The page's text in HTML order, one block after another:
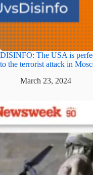
DISINFO: The USA is
to the terrorist attack in
March 23, 2024